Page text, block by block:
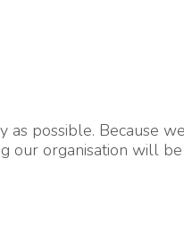
possible. Because
organisation will